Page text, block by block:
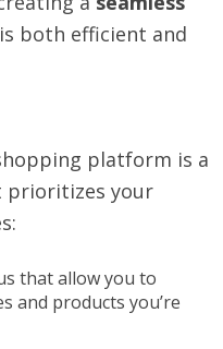
both efficient and
platform is a
prioritizes your
that allow you to
and products you’re